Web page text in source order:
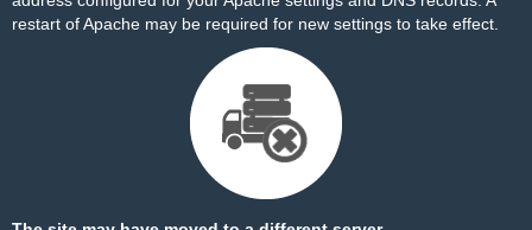
restart of Apache may be required for new settings to take effect.